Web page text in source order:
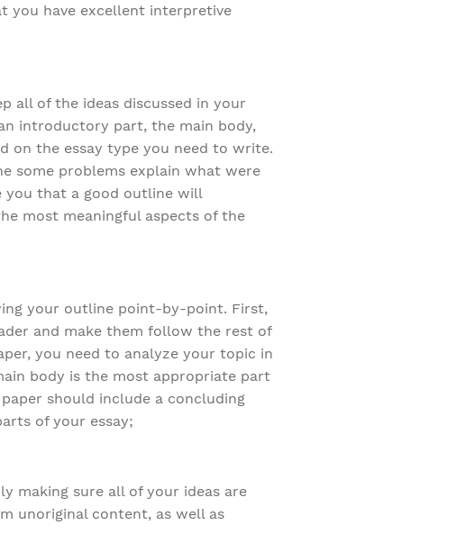
you have excellent interpretive
all of the ideas discussed in your
introductory part, the main body,
on the essay type you need to write.
some problems explain what were
you that a good outline will
most meaningful aspects of the
your outline point-by-point. First,
and make them follow the rest of
you need to analyze your topic in
body is the most appropriate part
should include a concluding
of your essay;
making sure all of your ideas are
unoriginal content, as well as